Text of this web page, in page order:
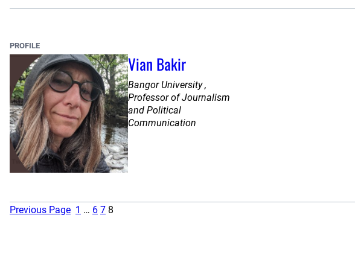
PROFILE
Vian Bakir
Bangor University ,
Professor of Journalism
and Political
Communication
Previous Page 1 … 6 7 8